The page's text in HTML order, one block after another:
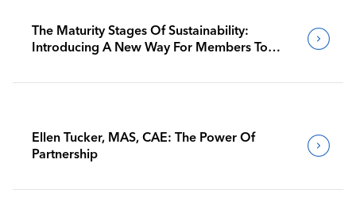
The Maturity Stages Of Sustainability:
Introducing A New Way For Members To
Ellen Tucker, MAS, CAE: The Power Of
Partnership